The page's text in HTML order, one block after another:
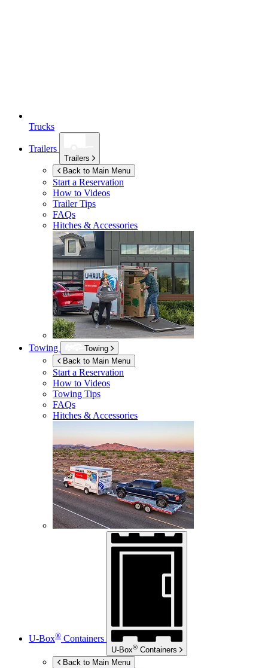
Trucks
Trailers
Trailers
Back to Main Menu
Start a Reservation
How to Videos
Trailer Tips
FAQs
Hitches & Accessories
Towing
Towing
Back to Main Menu
Start a Reservation
How to Videos
Towing Tips
FAQs
Hitches & Accessories
U-Box® Containers
U-Box® Containers
Back to Main Menu